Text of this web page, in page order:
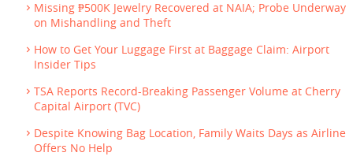
Missing ₱500K Jewelry Recovered at NAIA; Probe Underway
on Mishandling and Theft
How to Get Your Luggage First at Baggage Claim: Airport
Insider Tips
TSA Reports Record-Breaking Passenger Volume at Cherry
Capital Airport (TVC)
Despite Knowing Bag Location, Family Waits Days as Airline
Offers No Help